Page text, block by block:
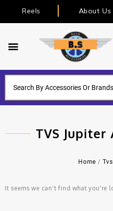
Reels About Us
TVS Jupiter
Home / Tvs
It seems we can't find what you're